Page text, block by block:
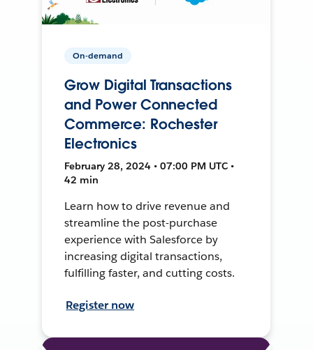
On-demand
Grow Digital Transactions
and Power Connected
Commerce: Rochester
Electronics
February 28, 2024 • 07:00 PM UTC •
42 min
Learn how to drive revenue and
streamline the post-purchase
experience with Salesforce by
increasing digital transactions,
fulfilling faster, and cutting costs.
Register now